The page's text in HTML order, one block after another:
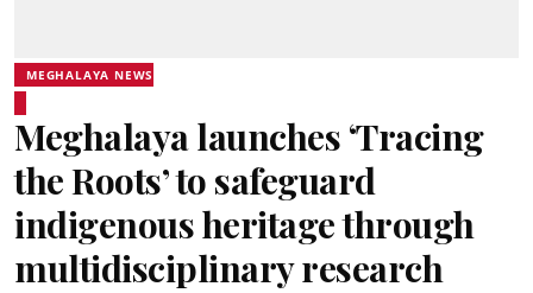
MEGHALAYA NEWS
Meghalaya launches ‘Tracing
the Roots’ to safeguard
indigenous heritage through
multidisciplinary research